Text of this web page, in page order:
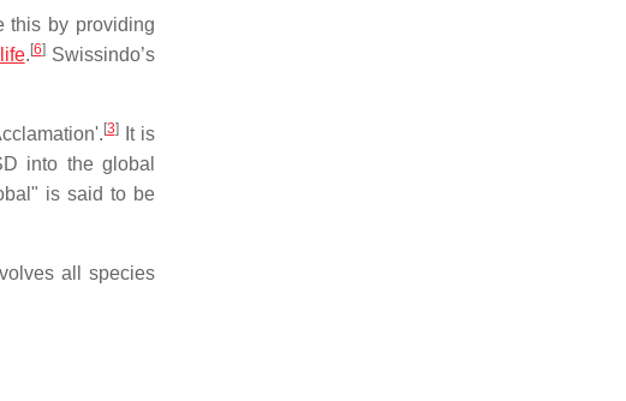
this by providing
life. [6]Swissindo’s
[3]It is
into the global
is said to be
all species